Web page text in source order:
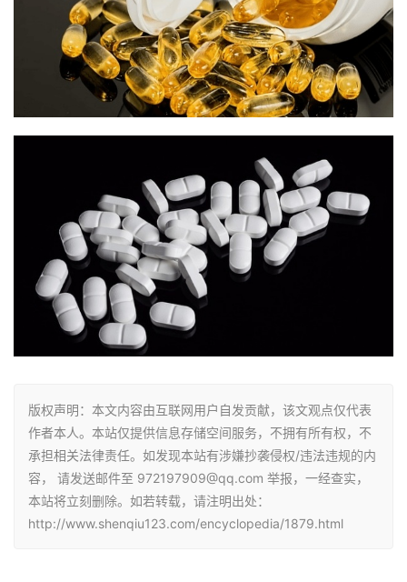
版权声明：本文内容由互联网用户自发贡献，该文观点仅代表
作者本人。本站仅提供信息存储空间服务，不拥有所有权，不
承担相关法律责任。如发现本站有涉嫌抄袭侵权/违法违规的内
容， 请发送邮件至 972197909@qq.com 举报，一经查实，
本站将立刻删除。如若转载，请注明出处：
http://www.shenqiu123.com/encyclopedia/1879.html